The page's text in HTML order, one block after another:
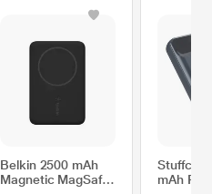
Belkin 2500 mAh
Magnetic MagSafe
Stuffcool
mAh